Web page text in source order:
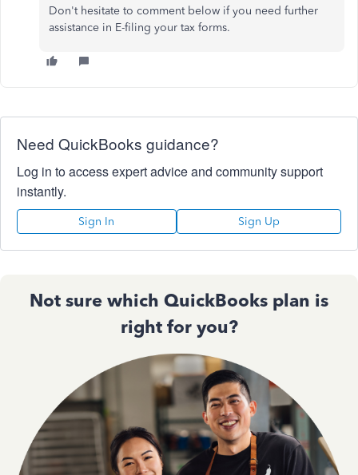
Don't hesitate to comment below if you need further
assistance in E-filing your tax forms.
Need QuickBooks guidance?
Log in to access expert advice and community support
instantly.
Sign In Sign Up
Not sure which QuickBooks plan is
right for you?